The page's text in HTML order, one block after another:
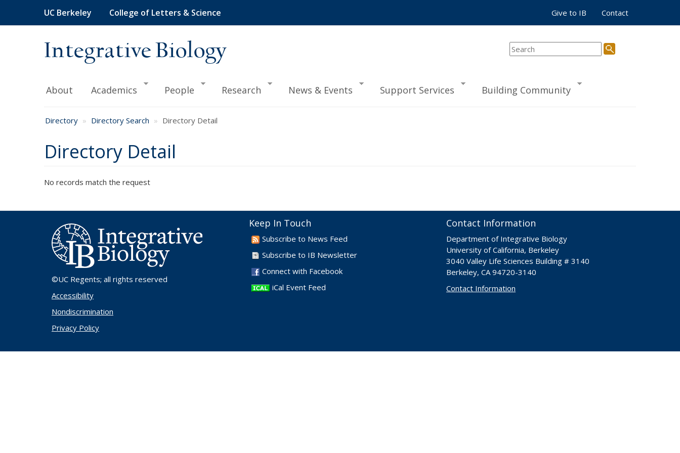
main
UC Berkeley College of Letters & Science Give to IB Contact
Integrative Biology
About Academics People Research News & Events Support Services Building Community
Directory Directory Search Directory Detail
Directory Detail
No records match the request
©UC Regents; all rights reserved
Accessibility
Nondiscrimination
Privacy Policy
Keep In Touch
Subscribe to News Feed
Subscribe to IB Newsletter
Connect with Facebook
iCal Event Feed
Contact Information
Department of Integrative Biology
University of California, Berkeley
3040 Valley Life Sciences Building # 3140
Berkeley, CA 94720-3140
Contact Information